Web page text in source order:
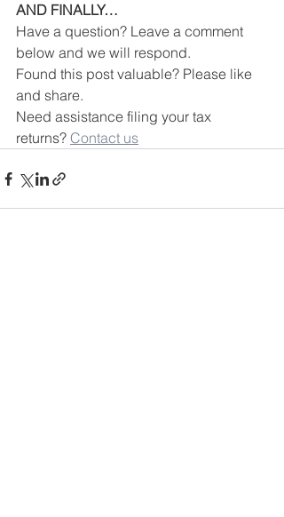
AND FINALLY…
Have a question? Leave a comment
below and we will respond.
Found this post valuable? Please like
and share.
Need assistance filing your tax
returns? Contact us